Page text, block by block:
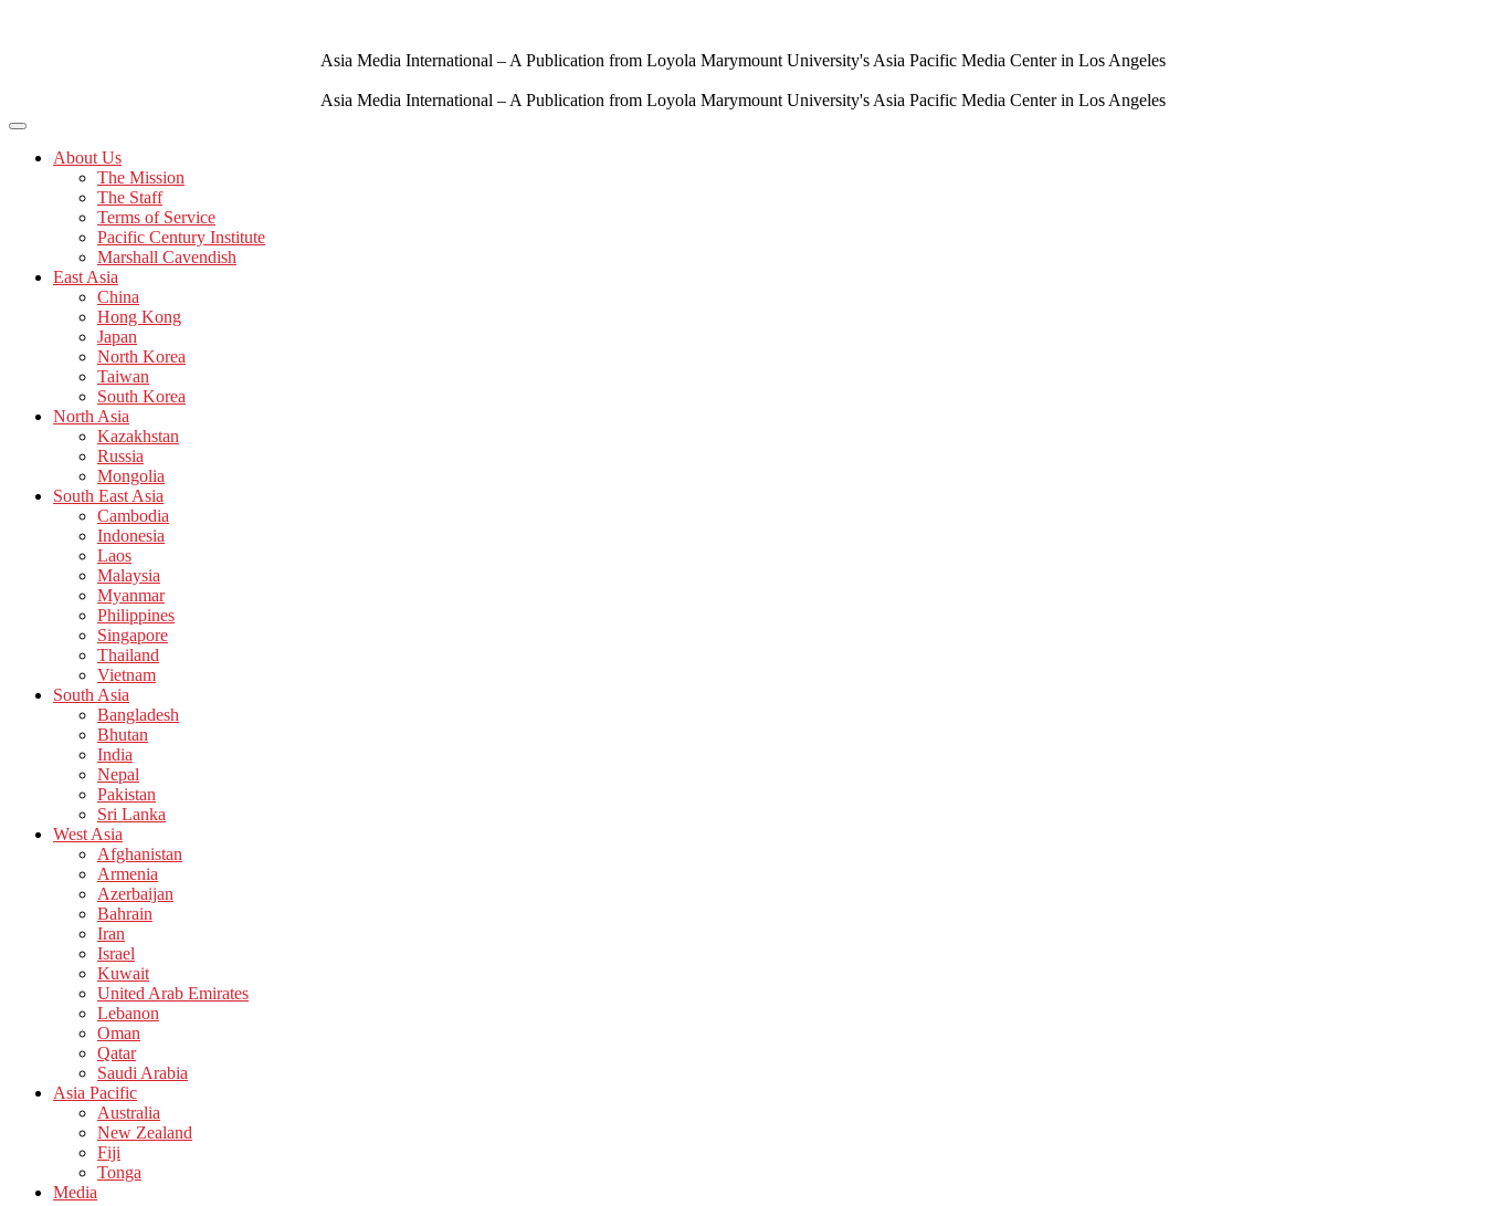
Asia Media International – A Publication from Loyola Marymount University's Asia Pacific Media Center in Los Angeles
Asia Media International – A Publication from Loyola Marymount University's Asia Pacific Media Center in Los Angeles
About Us
The Mission
The Staff
Terms of Service
Pacific Century Institute
Marshall Cavendish
East Asia
China
Hong Kong
Japan
North Korea
Taiwan
South Korea
North Asia
Kazakhstan
Russia
Mongolia
South East Asia
Cambodia
Indonesia
Laos
Malaysia
Myanmar
Philippines
Singapore
Thailand
Vietnam
South Asia
Bangladesh
Bhutan
India
Nepal
Pakistan
Sri Lanka
West Asia
Afghanistan
Armenia
Azerbaijan
Bahrain
Iran
Israel
Kuwait
United Arab Emirates
Lebanon
Oman
Qatar
Saudi Arabia
Asia Pacific
Australia
New Zealand
Fiji
Tonga
Media